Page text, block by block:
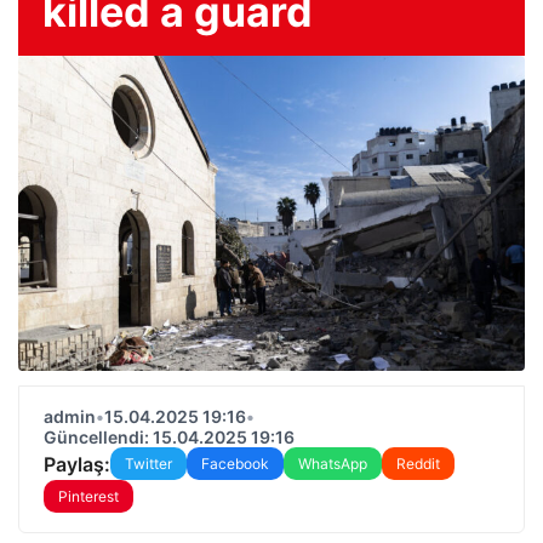
killed a guard
admin•15.04.2025 19:16•
Güncellendi: 15.04.2025 19:16
Paylaş: Twitter Facebook WhatsApp
Reddit
Pinterest